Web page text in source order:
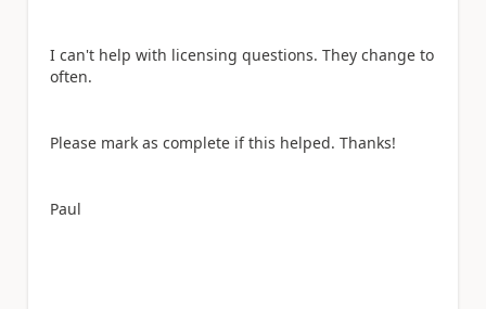
I can't help with licensing questions. They change to
often.
Please mark as complete if this helped. Thanks!
Paul